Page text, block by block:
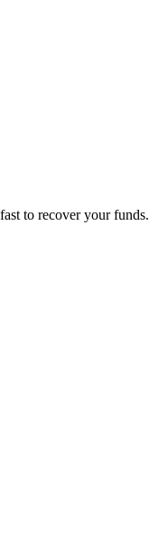
to recover your funds.